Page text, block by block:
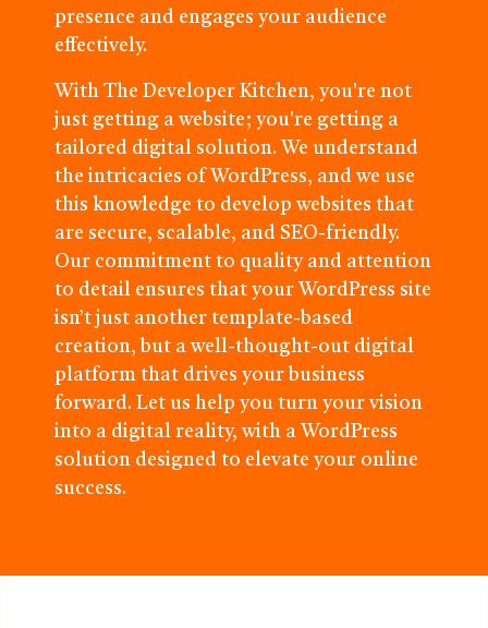
presence and engages your audience
effectively.
With The Developer Kitchen, you're not
just getting a website; you're getting a
tailored digital solution. We understand
the intricacies of WordPress, and we use
this knowledge to develop websites that
are secure, scalable, and SEO-friendly.
Our commitment to quality and attention
to detail ensures that your WordPress site
isn’t just another template-based
creation, but a well-thought-out digital
platform that drives your business
forward. Let us help you turn your vision
into a digital reality, with a WordPress
solution designed to elevate your online
success.